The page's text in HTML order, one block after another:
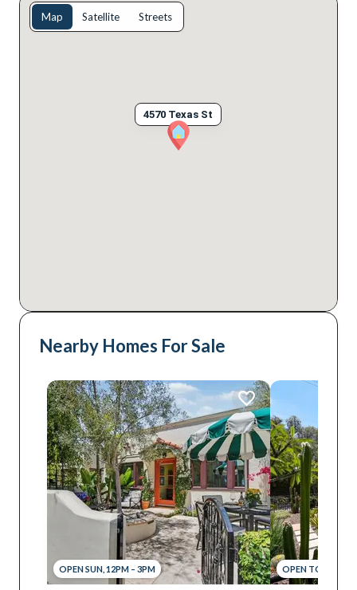
4570 Texas St
Map Satellite Streets
Nearby Homes For Sale
OPENSUN 12PM – 3PM OPEN TODAY